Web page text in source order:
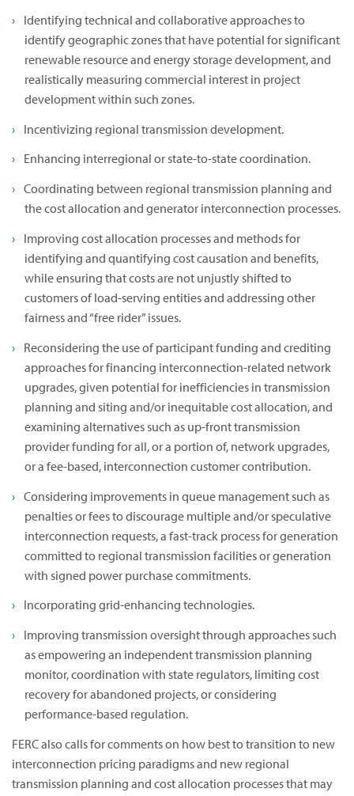
Identifying technical and collaborative approaches to
identify geographic zones that have potential for significant
renewable resource and energy storage development, and
realistically measuring commercial interest in project
development within such zones.
Incentivizing regional transmission development.
Enhancing interregional or state-to-state coordination.
Coordinating between regional transmission planning and
the cost allocation and generator interconnection processes.
Improving cost allocation processes and methods for
identifying and quantifying cost causation and benefits,
while ensuring that costs are not unjustly shifted to
customers of load-serving entities and addressing other
fairness and “free rider” issues.
Reconsidering the use of participant funding and crediting
approaches for financing interconnection-related network
upgrades, given potential for inefficiencies in transmission
planning and siting and/or inequitable cost allocation, and
examining alternatives such as up-front transmission
provider funding for all, or a portion of, network upgrades,
or a fee-based, interconnection customer contribution.
Considering improvements in queue management such as
penalties or fees to discourage multiple and/or speculative
interconnection requests, a fast-track process for generation
committed to regional transmission facilities or generation
with signed power purchase commitments.
Incorporating grid-enhancing technologies.
Improving transmission oversight through approaches such
as empowering an independent transmission planning
monitor, coordination with state regulators, limiting cost
recovery for abandoned projects, or considering
performance-based regulation.
FERC also calls for comments on how best to transition to new
interconnection pricing paradigms and new regional
transmission planning and cost allocation processes that may